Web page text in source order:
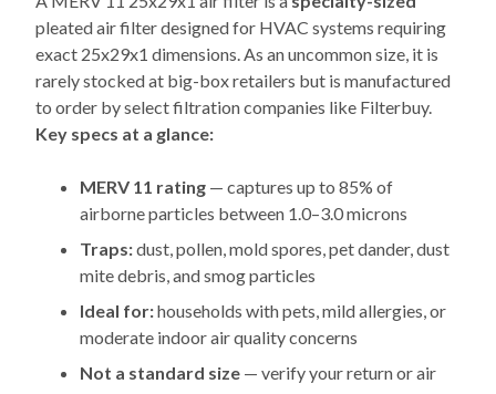
pleated air filter designed for HVAC systems requiring
exact 25x29x1 dimensions. As an uncommon size, it is
rarely stocked at big-box retailers but is manufactured
to order by select filtration companies like Filterbuy.
Key specs at a glance:
MERV 11 rating — captures up to 85% of
airborne particles between 1.0–3.0 microns
Traps:dust, pollen, mold spores, pet dander, dust
mite debris, and smog particles
Ideal for:households with pets, mild allergies, or
moderate indoor air quality concerns
Not a standard size — verify your return or air